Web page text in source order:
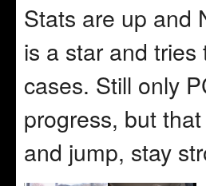
Stats are up and
is a star and
cases. Still only
progress, but
and jump, stay